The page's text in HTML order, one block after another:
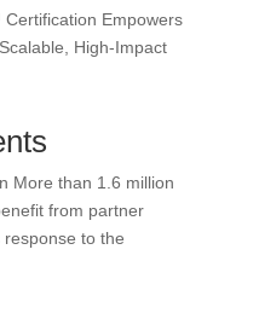
Empowers
High-Impact
More than 1.6 million
from partner
response to the